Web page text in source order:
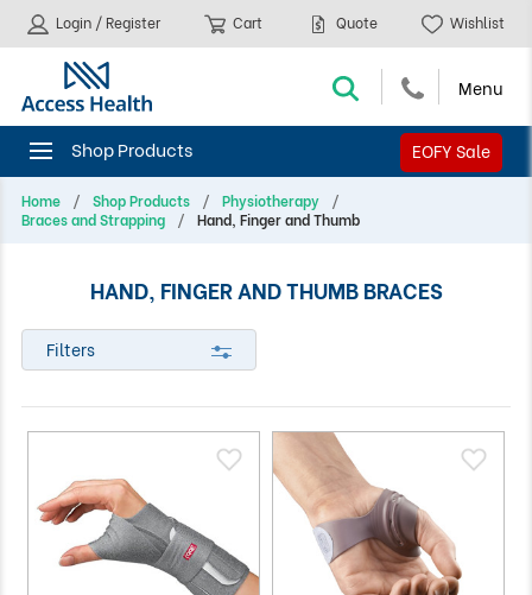
EOFY Sale
Login / Register Cart Quote Wishlist
Home Shop Products
Physiotherapy
Braces and Strapping
Hand, Finger and Thumb
HAND, FINGER AND THUMB BRACES
Filters